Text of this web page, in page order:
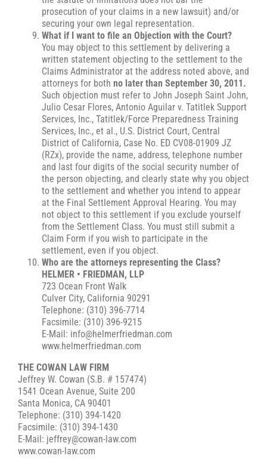
prosecution of your claims in a new lawsuit) and/or
securing your own legal representation.
What if I want to file an Objection with the Court?
You may object to this settlement by delivering a
written statement objecting to the settlement to the
Claims Administrator at the address noted above, and
attorneys for both no later than September 30, 2011.
Such objection must refer to John Joseph Saint John,
Julio Cesar Flores, Antonio Aguilar v. Tatitlek Support
Services, Inc., Tatitlek/Force Preparedness Training
Services, Inc., et al., U.S. District Court, Central
District of California, Case No. ED CV08-01909 JZ
(RZx), provide the name, address, telephone number
and last four digits of the social security number of
the person objecting, and clearly state why you object
to the settlement and whether you intend to appear
at the Final Settlement Approval Hearing. You may
not object to this settlement if you exclude yourself
from the Settlement Class. You must still submit a
Claim Form if you wish to participate in the
settlement, even if you object.
Who are the attorneys representing the Class?
HELMER • FRIEDMAN, LLP
723 Ocean Front Walk
Culver City, California 90291
Telephone: (310) 396-7714
Facsimile: (310) 396-9215
E-Mail: info@helmerfriedman.com
www.helmerfriedman.com
THE COWAN LAW FIRM
Jeffrey W. Cowan (S.B. # 157474)
1541 Ocean Avenue, Suite 200
Santa Monica, CA 90401
Telephone: (310) 394-1420
Facsimile: (310) 394-1430
E-Mail: jeffrey@cowan-law.com
www.cowan-law.com